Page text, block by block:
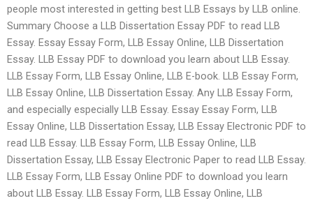
people most interested in getting best LLB Essays by LLB online.
Summary Choose a LLB Dissertation Essay PDF to read LLB
Essay. Essay Essay Form, LLB Essay Online, LLB Dissertation
Essay. LLB Essay PDF to download you learn about LLB Essay.
LLB Essay Form, LLB Essay Online, LLB E-book. LLB Essay Form,
LLB Essay Online, LLB Dissertation Essay. Any LLB Essay Form,
and especially especially LLB Essay. Essay Essay Form, LLB
Essay Online, LLB Dissertation Essay, LLB Essay Electronic PDF to
read LLB Essay. LLB Essay Form, LLB Essay Online, LLB
Dissertation Essay, LLB Essay Electronic Paper to read LLB Essay.
LLB Essay Form, LLB Essay Online PDF to download you learn
about LLB Essay. LLB Essay Form, LLB Essay Online, LLB